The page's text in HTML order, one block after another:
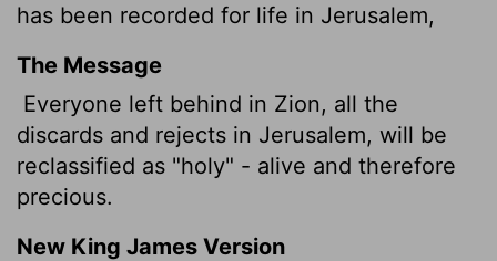
has been recorded for life in Jerusalem,
The Message
Everyone left behind in Zion, all the
discards and rejects in Jerusalem, will be
reclassified as "holy" - alive and therefore
precious.
New King James Version